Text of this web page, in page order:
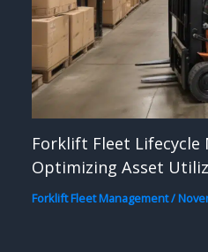
Forklift Fleet Lifecycle
Optimizing Asset
Forklift Fleet Management/